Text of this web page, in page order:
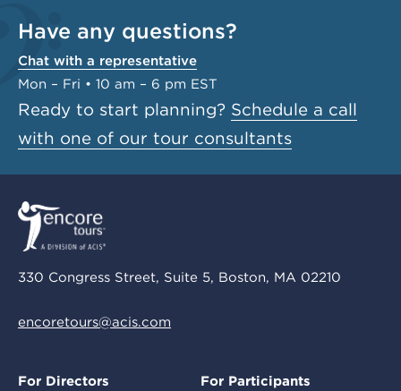
Have any questions?
Chat with a representative
Mon – Fri • 10 am – 6 pm EST
Ready to start planning? Schedule a call
with one of our tour consultants
330 Congress Street, Suite 5, Boston, MA 02210
encoretours@acis.com
For Directors For Participants